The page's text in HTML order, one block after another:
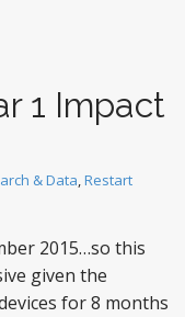
1 Impact
& Data,Restart
2015…so this
given the
for 8 months